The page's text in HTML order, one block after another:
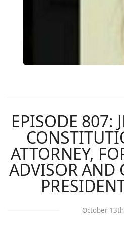
EPISODE 807:
ATTORNEY,
ADVISOR AND
October